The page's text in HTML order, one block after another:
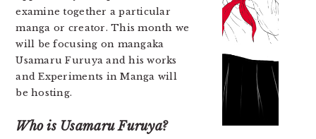
examine together a particular
manga or creator. This month we
will be focusing on mangaka
Usamaru Furuya and his works
and Experiments in Manga will
be hosting.
Who is Usamaru Furuya?